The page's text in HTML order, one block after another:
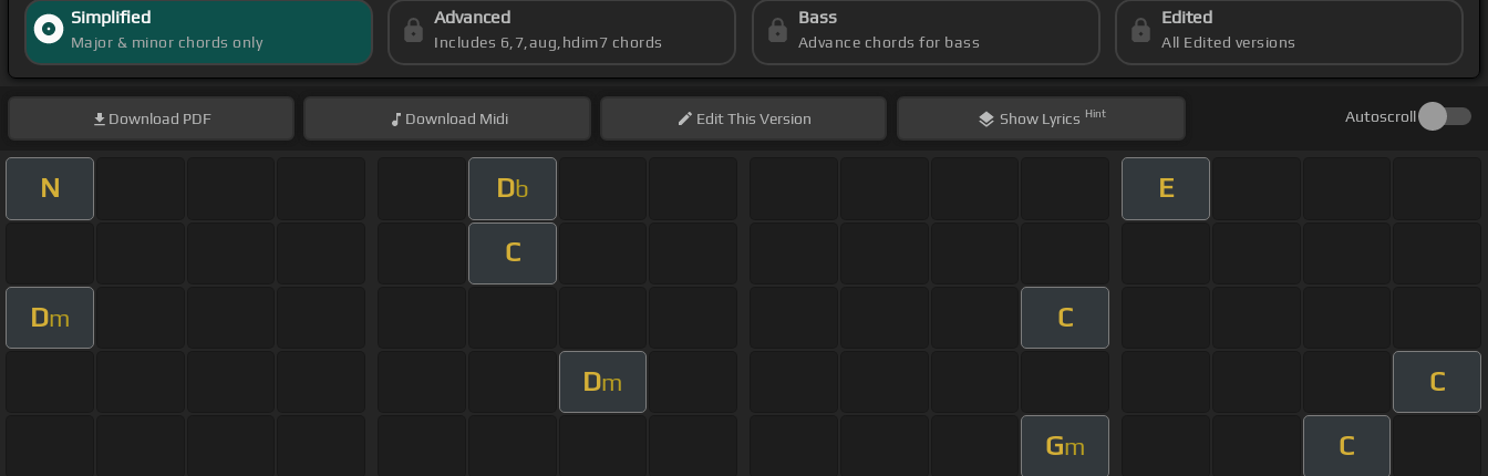
Simplified
Major & minor chords only
Advanced
Includes 6,7,aug,hdim7 chords
Bass
Advance chords for bass
Edited
All Edited versions
Download PDF Download Midi EditThis Version Show Lyrics Hint Autoscroll
N Db E
C
Dm C
Dm C
Gm C